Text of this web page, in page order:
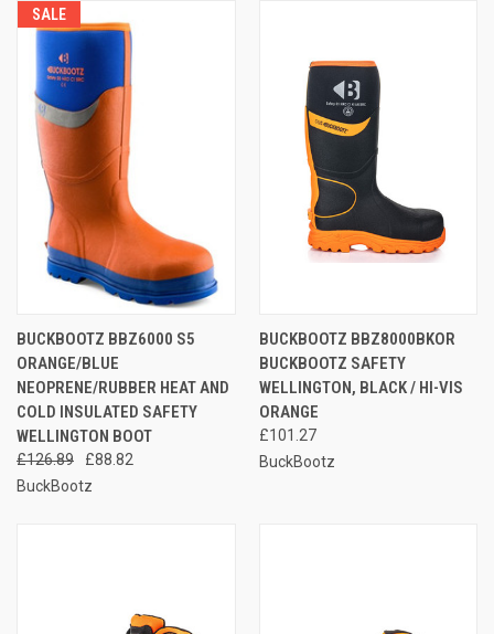
SALE
BUCKBOOTZ BBZ6000 S5
ORANGE/BLUE
NEOPRENE/RUBBER HEAT AND
COLD INSULATED SAFETY
WELLINGTON BOOT
£126.89
£88.82
BuckBootz
BUCKBOOTZ BBZ8000BKOR
BUCKBOOTZ SAFETY
WELLINGTON, BLACK / HI-VIS
ORANGE
£101.27
BuckBootz